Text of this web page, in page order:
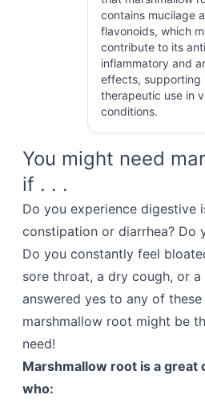
contains mucilage
flavonoids, which
contribute to its
inflammatory and
effects, supporting
therapeutic use in
conditions.
You might need
if . . .
Do you experience digestive
constipation or diarrhea? Do
Do you constantly feel
sore throat, a dry cough, or
answered yes to any of these
marshmallow root might be
need!
Marshmallow root is a great
who: